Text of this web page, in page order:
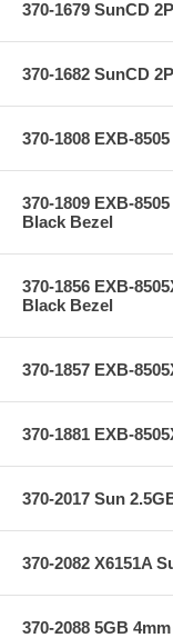
370-1679 SunCD
370-1682 SunCD
370-1808 EXB-
370-1809 EXB-
Black Bezel
370-1856 EXB-
Black Bezel
370-1857 EXB-
370-1881 EXB-
370-2017 Sun
370-2082 X6151A
370-2088 5GB